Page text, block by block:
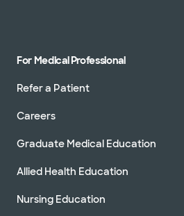
For Medical Professional
Refer a Patient
Careers
Graduate Medical Education
Allied Health Education
Nursing Education